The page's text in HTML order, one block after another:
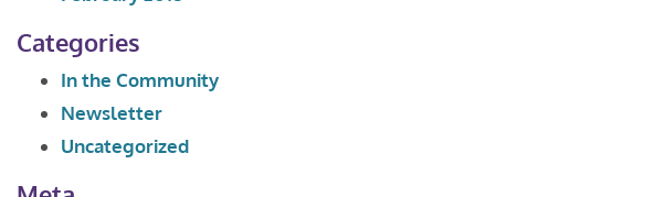
Categories
In the Community
Newsletter
Uncategorized